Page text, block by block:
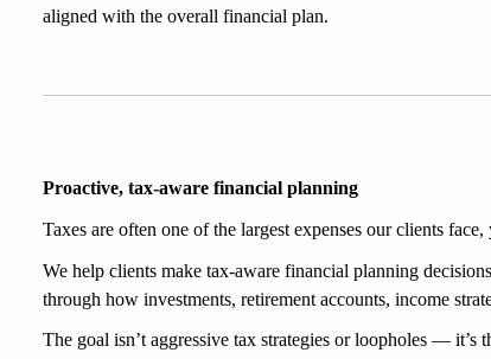
aligned with the overall financial plan.
Proactive, tax-aware financial planning
Taxes are often one of the largest expenses our clients
We help clients make tax-aware financial planning
through how investments, retirement accounts, income
The goal isn’t aggressive tax strategies or loopholes —